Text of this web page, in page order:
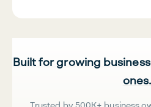
Built for growing
ones.
Trusted by 500K+ business